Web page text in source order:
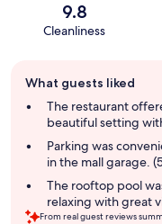
9.8
Cleanliness
review
summary
What guests liked
The restaurant
beautiful setting
Parking was
in the mall garage.
The rooftop pool
relaxing with great
From real guest reviews